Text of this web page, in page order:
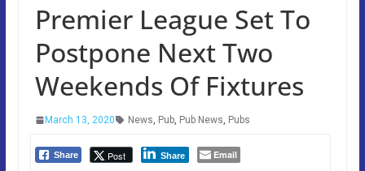
Premier League Set To
Postpone Next Two
Weekends Of Fixtures
March 13, 2020 News, Pub, Pub News, Pubs
Share Post Share Email